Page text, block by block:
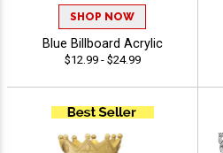
SHOP NOW
Blue Billboard Acrylic
$12.99 - $24.99